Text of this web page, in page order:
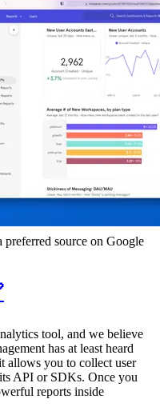
source on Google
tool, and we believe
has at least heard
allows you to collect user
API or SDKs. Once you
reports inside